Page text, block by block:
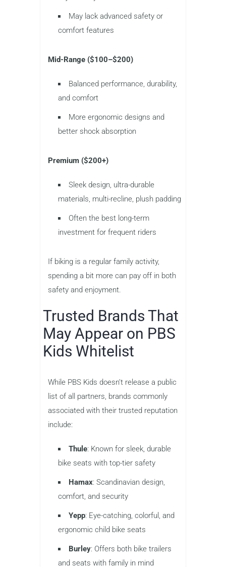
May lack advanced safety or
comfort features
Mid-Range ($100–$200)
Balanced performance, durability,
and comfort
More ergonomic designs and
better shock absorption
Premium ($200+)
Sleek design, ultra-durable
materials, multi-recline, plush padding
Often the best long-term
investment for frequent riders
If biking is a regular family activity,
spending a bit more can pay off in both
safety and enjoyment.
Trusted Brands That
May Appear on PBS
Kids Whitelist
While PBS Kids doesn’t release a public
list of all partners, brands commonly
associated with their trusted reputation
include:
Thule: Known for sleek, durable
bike seats with top-tier safety
Hamax: Scandinavian design,
comfort, and security
Yepp: Eye-catching, colorful, and
ergonomic child bike seats
Burley: Offers both bike trailers
and seats with family in mind